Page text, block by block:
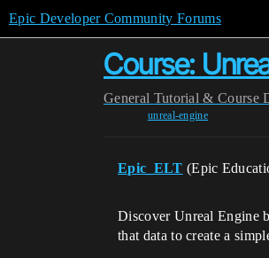
Epic Developer Community Forums
Course:
General Tutorial & Course
unreal-engine
Epic_ELT (Epic
Discover Unreal Engine
that data to create a